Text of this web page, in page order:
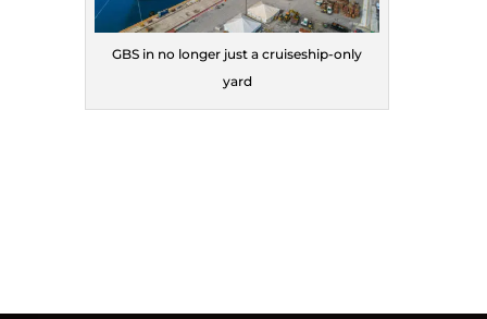
GBS in no longer just a cruiseship-only
yard